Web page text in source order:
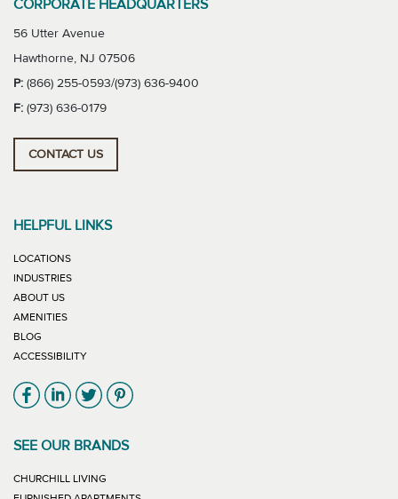
CORPORATE HEADQUARTERS
56 Utter Avenue
Hawthorne, NJ 07506
P: (866) 255-0593/(973) 636-9400
F: (973) 636-0179
CONTACT US
HELPFUL LINKS
LOCATIONS
INDUSTRIES
ABOUT US
AMENITIES
BLOG
ACCESSIBILITY
Link will open in new window
Link will open in new window
Link will open in new window
Link will open in new window
SEE OUR BRANDS
CHURCHILL LIVING